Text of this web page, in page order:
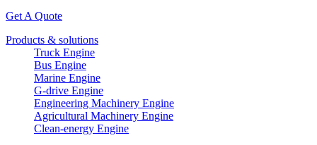
Get A Quote
Products & solutions
Truck Engine
Bus Engine
Marine Engine
G-drive Engine
Engineering Machinery Engine
Agricultural Machinery Engine
Clean-energy Engine